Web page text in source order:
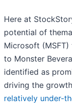
Here at
potential of
Microsoft (MSFT)
to Monster
identified as
driving the
relatively under-